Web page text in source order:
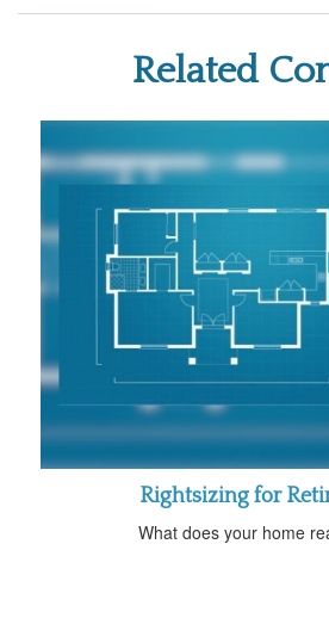
Related
Rightsizing for
What does your home